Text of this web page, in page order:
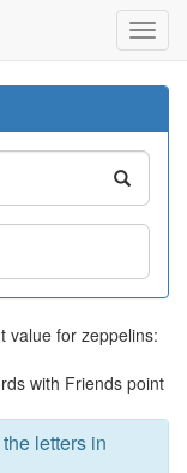
value for zeppelins:
with Friends point
letters in